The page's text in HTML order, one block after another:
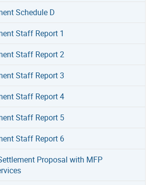
Schedule D
Staff Report 1
Staff Report 2
Staff Report 3
Staff Report 4
Staff Report 5
Staff Report 6
Proposal with MFP